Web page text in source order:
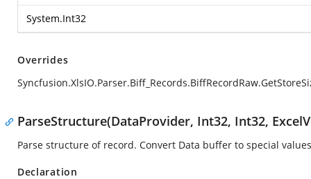
System.Int32
Overrides
ParseStructure(DataProvider, Int32, Int32,
Parse structure of record. Convert Data buffer to special
Declaration